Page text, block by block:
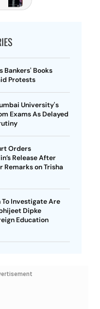
Bankers' Books
Protests
University's
Exams As Delayed
Orders
Release After
Remarks on Trisha
To Investigate Are
Dipke
Education